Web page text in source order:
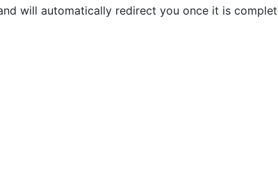
will automatically redirect you once it is